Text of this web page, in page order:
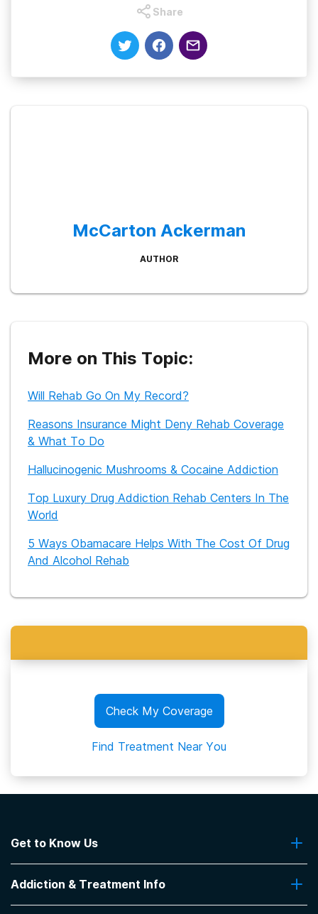
Share
McCarton Ackerman
AUTHOR
More on This Topic:
Will Rehab Go On My Record?
Reasons Insurance Might Deny Rehab Coverage
& What To Do
Hallucinogenic Mushrooms & Cocaine Addiction
Top Luxury Drug Addiction Rehab Centers In The
World
5 Ways Obamacare Helps With The Cost Of Drug
And Alcohol Rehab
Check My Coverage
Find Treatment Near You
Get to Know Us
Contact Us
Addiction & Treatment Info